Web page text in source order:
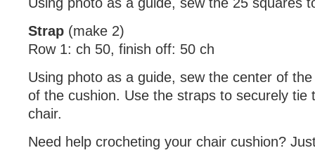
Strap (make 2)
Row 1: ch 50, finish off: 50 ch
Using photo as a guide, sew the center of
of the cushion. Use the straps to securely tie
chair.
Need help crocheting your chair cushion?